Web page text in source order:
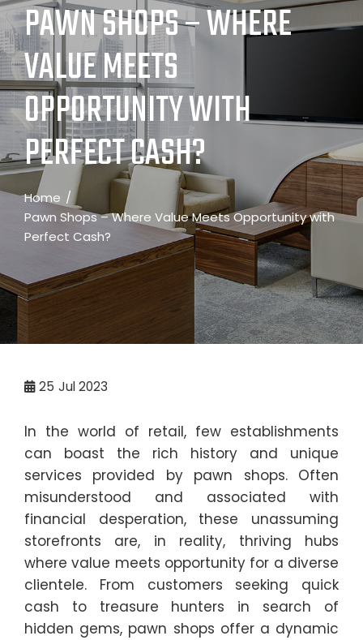
PAWN SHOPS – WHERE
VALUE MEETS
OPPORTUNITY WITH
PERFECT CASH?
Home
Pawn Shops – Where Value Meets Opportunity with
Perfect Cash?
25 Jul 2023
In the world of retail, few establishments
can boast the rich history and unique
services provided by pawn shops. Often
misunderstood and associated with
financial desperation, these unassuming
storefronts are, in reality, thriving hubs
where value meets opportunity for a diverse
clientele. From customers seeking quick
cash to treasure hunters in search of
hidden gems, pawn shops offer a dynamic